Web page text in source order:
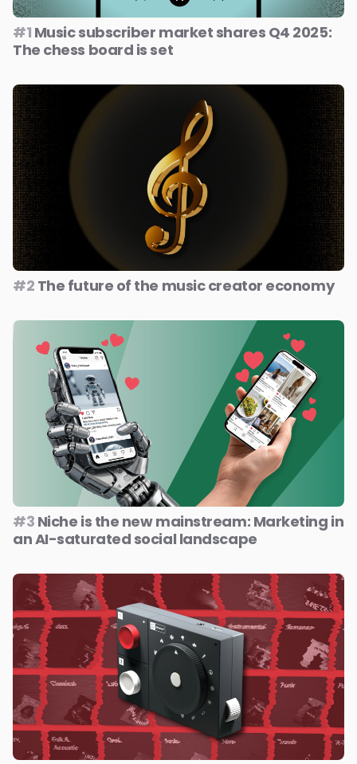
#1 Music subscriber market shares Q4 2025:
The chess board is set
#2 The future of the music creator economy
#3 Niche is the new mainstream: Marketing in
an AI-saturated social landscape